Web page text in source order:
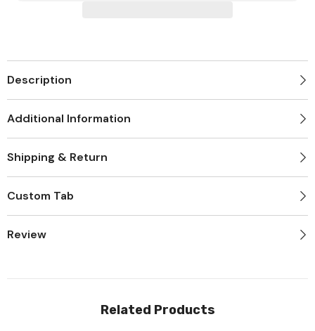
Description
Additional Information
Shipping & Return
Custom Tab
Review
Related Products